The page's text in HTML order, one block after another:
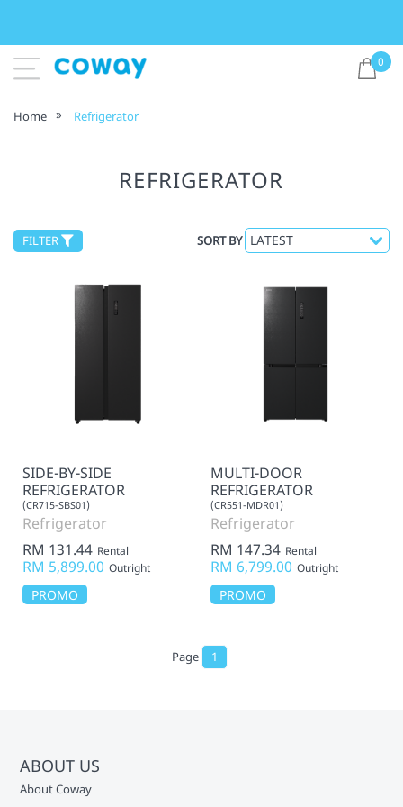
0
Home Refrigerator
REFRIGERATOR
FILTER SORT BY
SIDE-BY-SIDE
REFRIGERATOR
(CR715-SBS01)
Refrigerator
RM 131.44 Rental
RM 5,899.00 Outright
PROMO
MULTI-DOOR
REFRIGERATOR
(CR551-MDR01)
Refrigerator
RM 147.34 Rental
RM 6,799.00 Outright
PROMO
Page 1
ABOUT US
About Coway